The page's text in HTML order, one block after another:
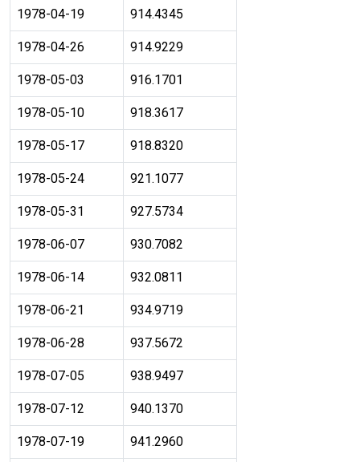
1978-04-19 914.4345
1978-04-26 914.9229
1978-05-03 916.1701
1978-05-10 918.3617
1978-05-17 918.8320
1978-05-24 921.1077
1978-05-31 927.5734
1978-06-07 930.7082
1978-06-14 932.0811
1978-06-21 934.9719
1978-06-28 937.5672
1978-07-05 938.9497
1978-07-12 940.1370
1978-07-19 941.2960